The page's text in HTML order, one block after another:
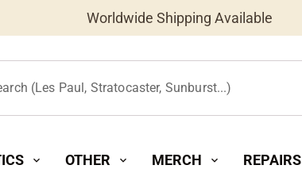
Worldwide Shipping Available
(Les Paul, Stratocaster, Sunburst...)
expand_more OTHER expand_more MERCH expand_more REPAIRS